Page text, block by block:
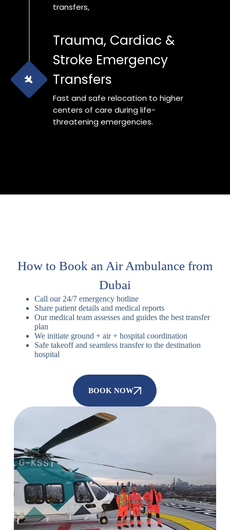
transfers,
Trauma, Cardiac &
Stroke Emergency
Transfers
Fast and safe relocation to higher
centers of care during life-
threatening emergencies.
How to Book an Air Ambulance from
Dubai
Call our 24/7 emergency hotline
Share patient details and medical reports
Our medical team assesses and guides the best transfer
plan
We initiate ground + air + hospital coordination
Safe takeoff and seamless transfer to the destination
hospital
BOOK NOW